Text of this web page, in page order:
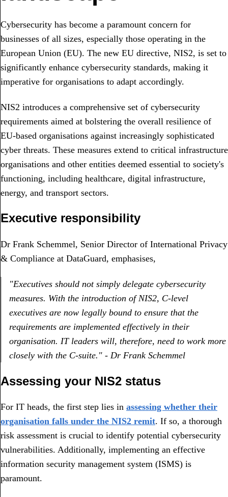
Cybersecurity has become a paramount concern for
businesses of all sizes, especially those operating in the
European Union (EU). The new EU directive, NIS2, is set to
significantly enhance cybersecurity standards, making it
imperative for organisations to adapt accordingly.
NIS2 introduces a comprehensive set of cybersecurity
requirements aimed at bolstering the overall resilience of
EU-based organisations against increasingly sophisticated
cyber threats. These measures extend to critical infrastructure
organisations and other entities deemed essential to society's
functioning, including healthcare, digital infrastructure,
energy, and transport sectors.
Executive responsibility
Dr Frank Schemmel, Senior Director of International Privacy
& Compliance at DataGuard, emphasises,
"Executives should not simply delegate cybersecurity
measures. With the introduction of NIS2, C-level
executives are now legally bound to ensure that the
requirements are implemented effectively in their
organisation. IT leaders will, therefore, need to work more
closely with the C-suite." - Dr Frank Schemmel
Assessing your NIS2 status
For IT heads, the first step lies in assessing whether their
organisation falls under the NIS2 remit. If so, a thorough
risk assessment is crucial to identify potential cybersecurity
vulnerabilities. Additionally, implementing an effective
information security management system (ISMS) is
paramount.